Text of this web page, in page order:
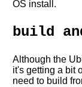
OS install.
build
Although the
it's getting a bit
need to build